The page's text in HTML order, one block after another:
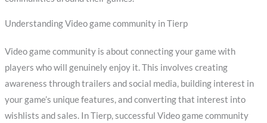
Understanding Video game community in Tierp
Video game community is about connecting your game with
players who will genuinely enjoy it. This involves creating
awareness through trailers and social media, building interest in
your game’s unique features, and converting that interest into
wishlists and sales. In Tierp, successful Video game community